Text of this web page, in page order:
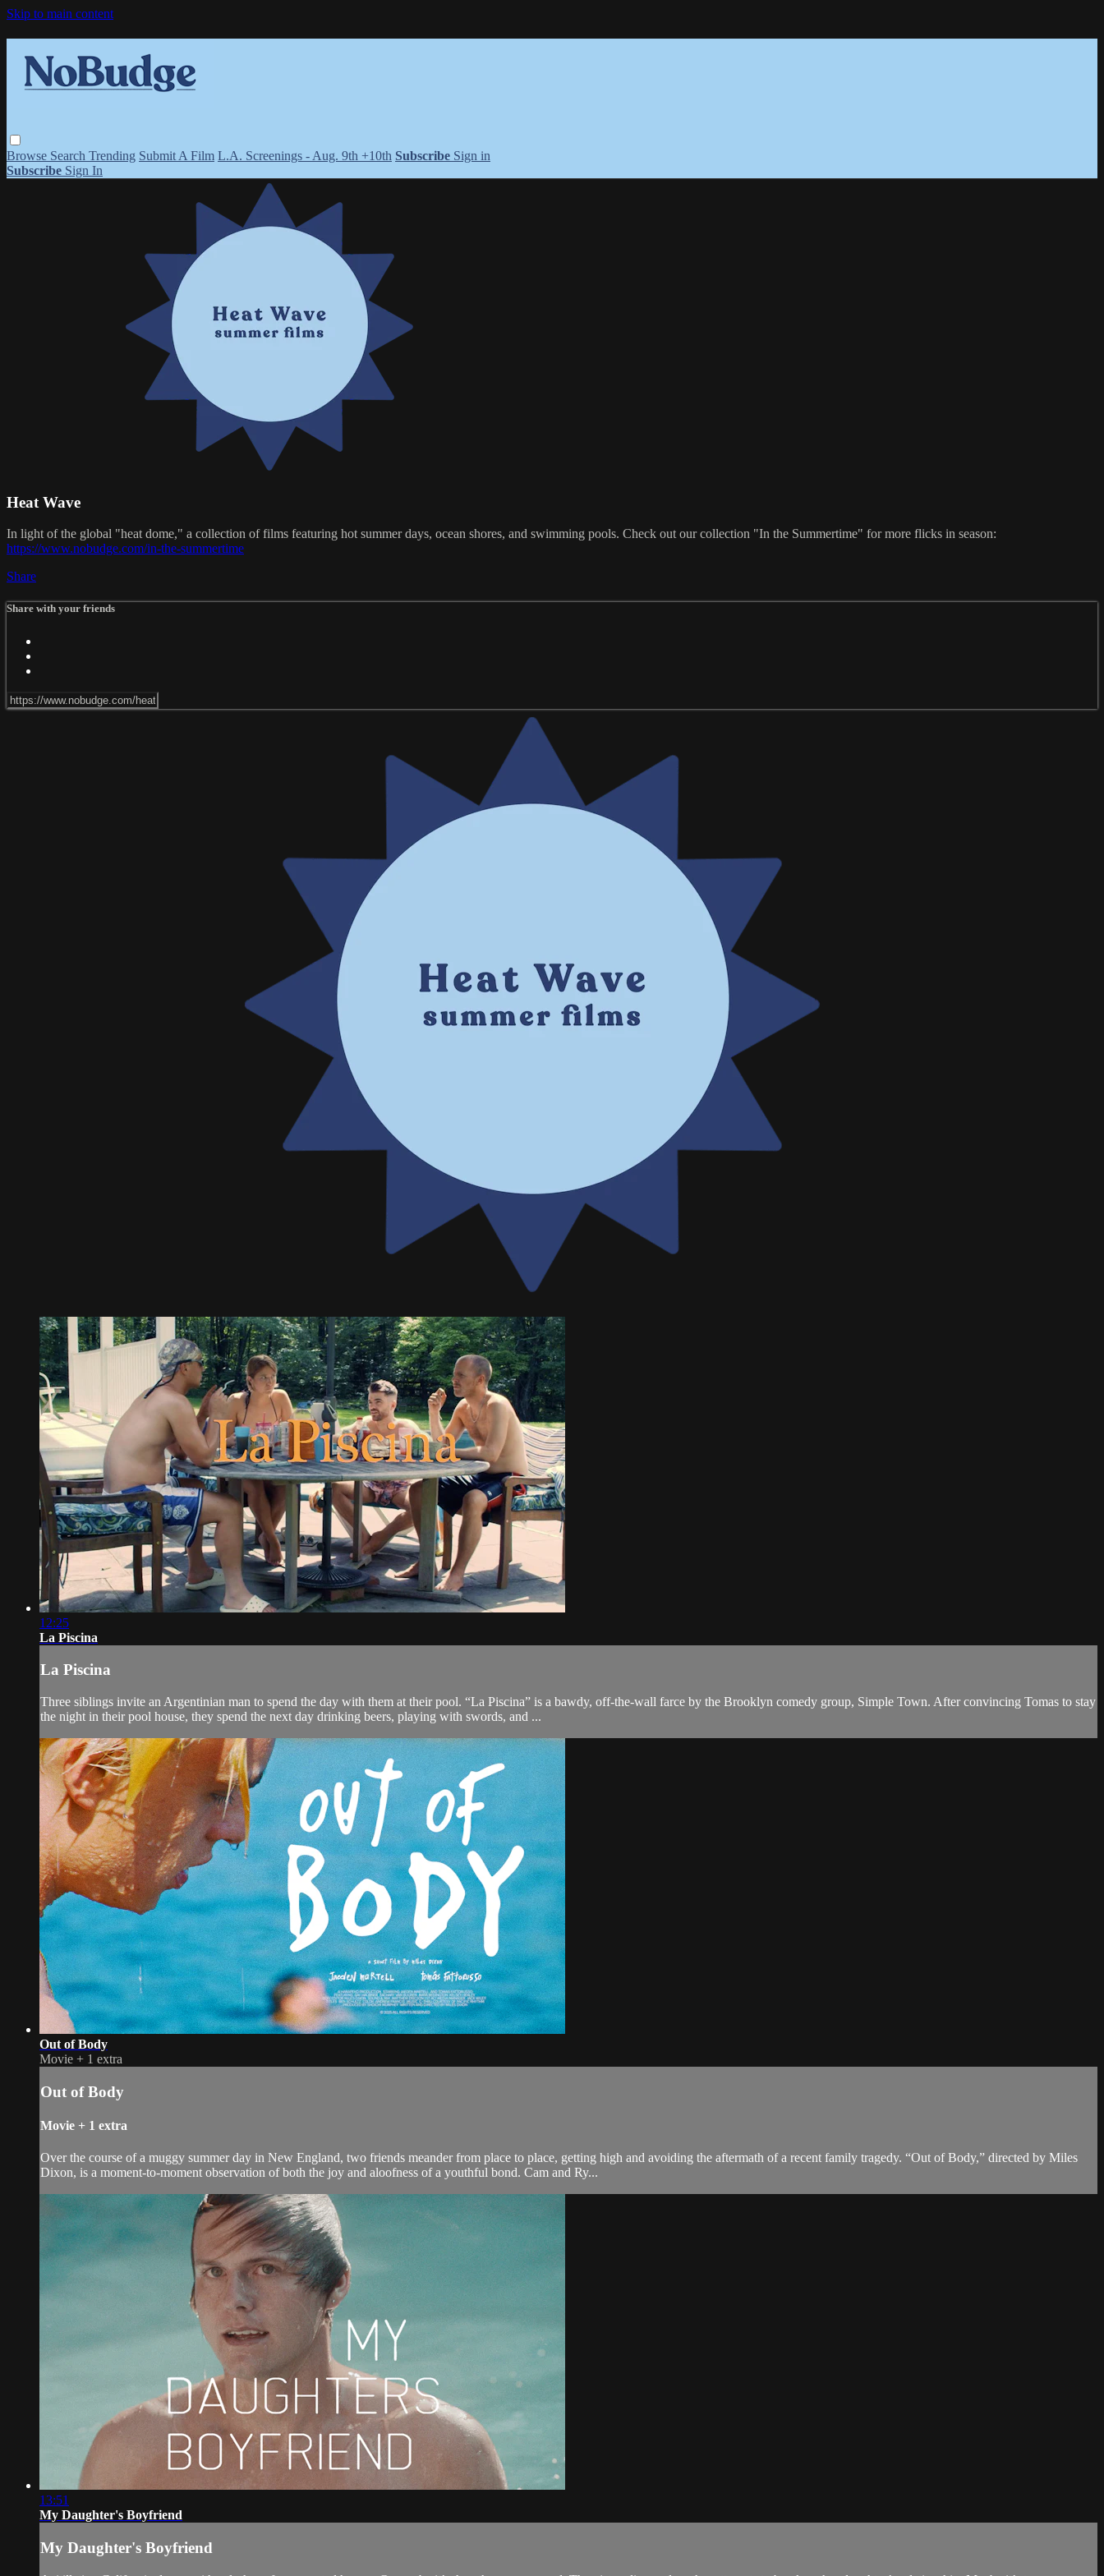
Skip to main content
Browse Search Trending Submit A Film L.A. Screenings - Aug. 9th +10th Subscribe Sign in
Subscribe Sign In
Heat Wave
In light of the global "heat dome," a collection of films featuring hot summer days, ocean shores, and swimming pools. Check out our collection "In the Summertime" for more flicks in season:
https://www.nobudge.com/in-the-summertime
Share
Share with your friends
12:25
La Piscina
La Piscina
Three siblings invite an Argentinian man to spend the day with them at their pool. “La Piscina” is a bawdy, off-the-wall farce by the Brooklyn comedy group, Simple Town. After convincing Tomas to stay
the night in their pool house, they spend the next day drinking beers, playing with swords, and ...
Out of Body
Movie + 1 extra
Out of Body
Movie + 1 extra
Over the course of a muggy summer day in New England, two friends meander from place to place, getting high and avoiding the aftermath of a recent family tragedy. “Out of Body,” directed by Miles
Dixon, is a moment-to-moment observation of both the joy and aloofness of a youthful bond. Cam and Ry...
13:51
My Daughter's Boyfriend
My Daughter's Boyfriend